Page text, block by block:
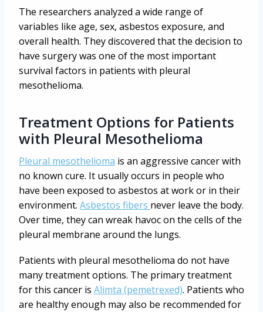
The researchers analyzed a wide range of
variables like age, sex, asbestos exposure, and
overall health. They discovered that the decision to
have surgery was one of the most important
survival factors in patients with pleural
mesothelioma.
Treatment Options for Patients
with Pleural Mesothelioma
Pleural mesothelioma is an aggressive cancer with
no known cure. It usually occurs in people who
have been exposed to asbestos at work or in their
environment. Asbestos fibers never leave the body.
Over time, they can wreak havoc on the cells of the
pleural membrane around the lungs.
Patients with pleural mesothelioma do not have
many treatment options. The primary treatment
for this cancer is Alimta (pemetrexed). Patients who
are healthy enough may also be recommended for